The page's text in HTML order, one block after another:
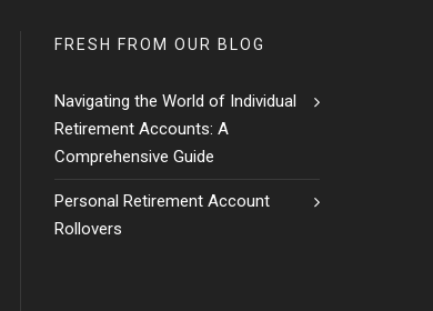
FRESH FROM OUR BLOG
Navigating the World of Individual
Retirement Accounts: A
Comprehensive Guide
Personal Retirement Account
Rollovers